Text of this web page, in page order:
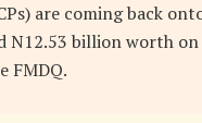
are coming back
N12.53 billion worth
FMDQ.